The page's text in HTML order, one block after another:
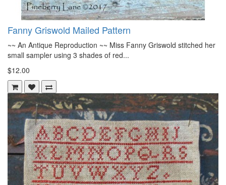
Fanny Griswold Mailed Pattern
~~ An Antique Reproduction ~~ Miss Fanny Griswold stitched her
small sampler using 3 shades of red...
$12.00